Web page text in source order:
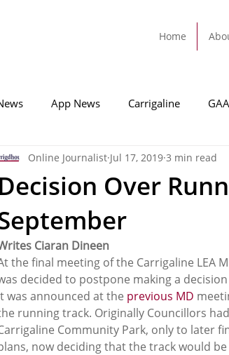
Home
App News Carrigaline GAA
Adam Idah Football
Carrigaline Tracton
Amenities Cork County Council
Decision Over
Online Journalist Jul 17, 2019 3 min read
Ciaran Dineen
the final meeting of the Carrigaline LEA
decided to postpone making a
was announced at the previous MD
running track. Originally Councillors
Community Park, only to later
now deciding that the track would